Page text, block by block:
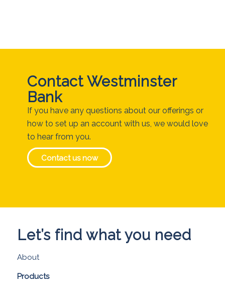
Contact Westminster
Bank
If you have any questions about our offerings or
how to set up an account with us, we would love
to hear from you.
Contact us now
Let’s find what you need
About
Products